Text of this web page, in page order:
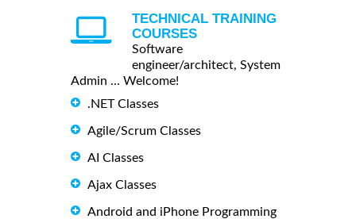
TECHNICAL TRAINING
COURSES
Software
engineer/architect, System
Admin ... Welcome!
.NET Classes
Agile/Scrum Classes
AI Classes
Ajax Classes
Android and iPhone Programming